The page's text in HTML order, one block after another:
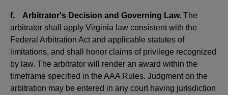
f. Arbitrator's Decision and Governing Law. The
arbitrator shall apply Virginia law consistent with the
Federal Arbitration Act and applicable statutes of
limitations, and shall honor claims of privilege recognized
by law. The arbitrator will render an award within the
timeframe specified in the AAA Rules. Judgment on the
arbitration may be entered in any court having jurisdiction